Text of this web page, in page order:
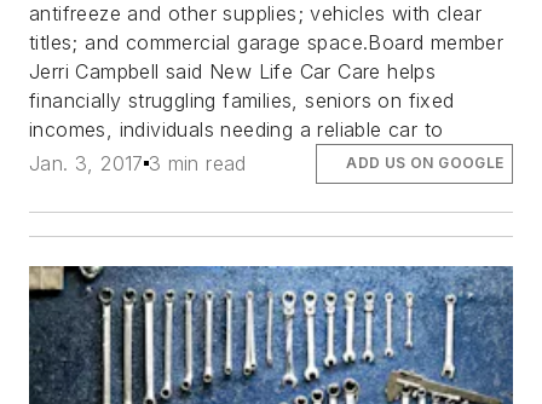
antifreeze and other supplies; vehicles with clear
titles; and commercial garage space.Board member
Jerri Campbell said New Life Car Care helps
financially struggling families, seniors on fixed
incomes, individuals needing a reliable car to
Jan. 3, 2017 3 min read ADD US ON GOOGLE